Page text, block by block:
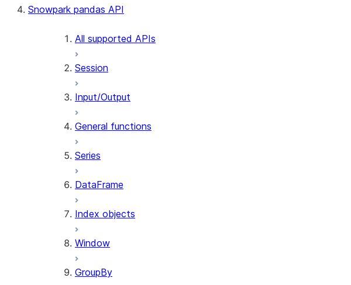
Snowpark pandas API
All supported APIs
Session
Input/Output
General functions
Series
DataFrame
Index objects
Window
GroupBy